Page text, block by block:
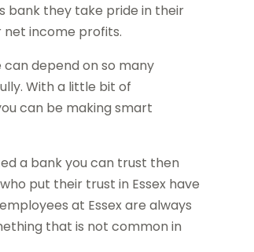
bank they take pride in their
net income profits.
can depend on so many
With a little bit of
can be making smart
a bank you can trust then
put their trust in Essex have
at Essex are always
that is not common in